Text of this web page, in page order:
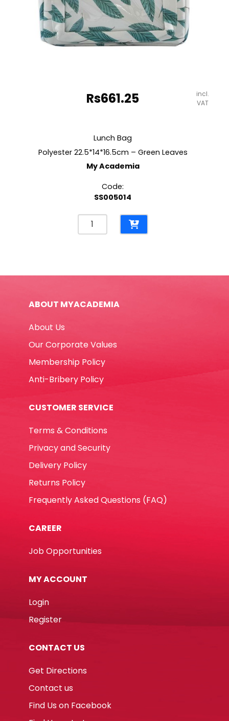
Rs661.25
incl.
VAT
Lunch Bag
Polyester 22.5*14*16.5cm – Green Leaves
My Academia
Code:
SS005014
Lunch
Bag
My
ABOUT MYACADEMIA
About Us
Our Corporate Values
Membership Policy
Anti-Bribery Policy
CUSTOMER SERVICE
Terms & Conditions
Privacy and Security
Delivery Policy
Returns Policy
Frequently Asked Questions (FAQ)
CAREER
Job Opportunities
MY ACCOUNT
Login
Register
CONTACT US
Get Directions
Contact us
Find Us on Facebook